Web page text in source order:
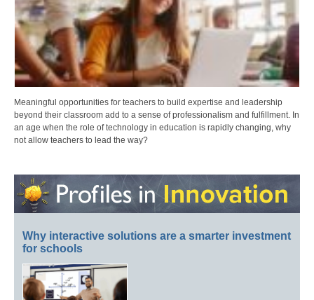
Meaningful opportunities for teachers to build expertise and leadership
beyond their classroom add to a sense of professionalism and fulfillment. In
an age when the role of technology in education is rapidly changing, why
not allow teachers to lead the way?
Why interactive solutions are a smarter investment
for schools